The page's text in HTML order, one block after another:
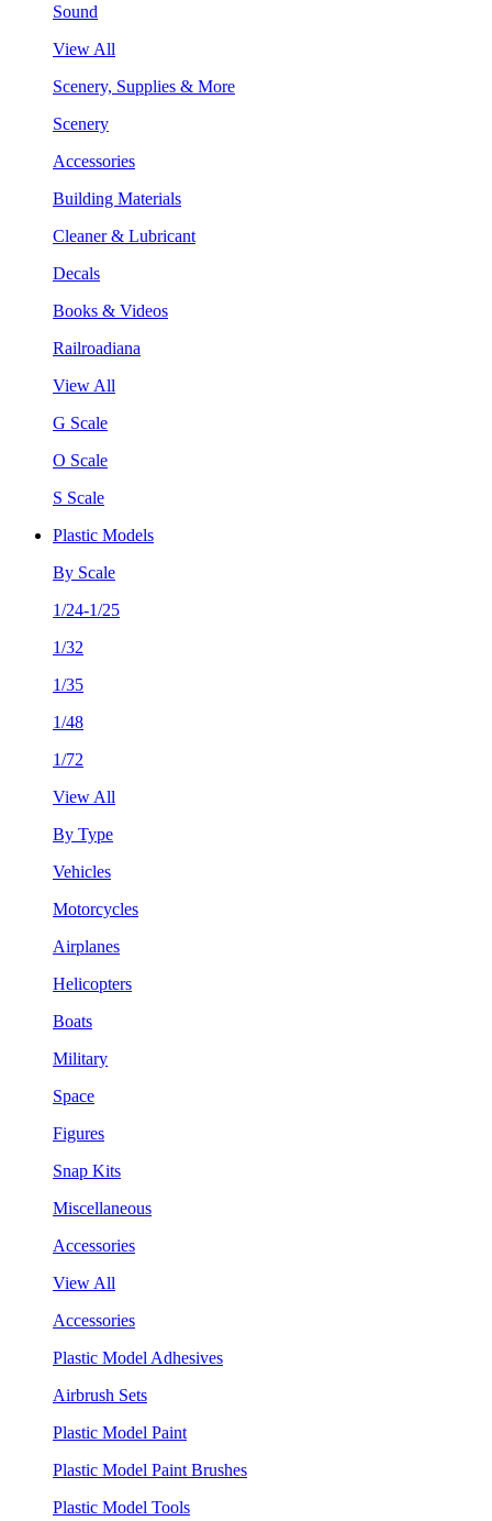
Sound
View All
Scenery, Supplies & More
Scenery
Accessories
Building Materials
Cleaner & Lubricant
Decals
Books & Videos
Railroadiana
View All
G Scale
O Scale
S Scale
Plastic Models
By Scale
1/24-1/25
1/32
1/35
1/48
1/72
View All
By Type
Vehicles
Motorcycles
Airplanes
Helicopters
Boats
Military
Space
Figures
Snap Kits
Miscellaneous
Accessories
View All
Accessories
Plastic Model Adhesives
Airbrush Sets
Plastic Model Paint
Plastic Model Paint Brushes
Plastic Model Tools